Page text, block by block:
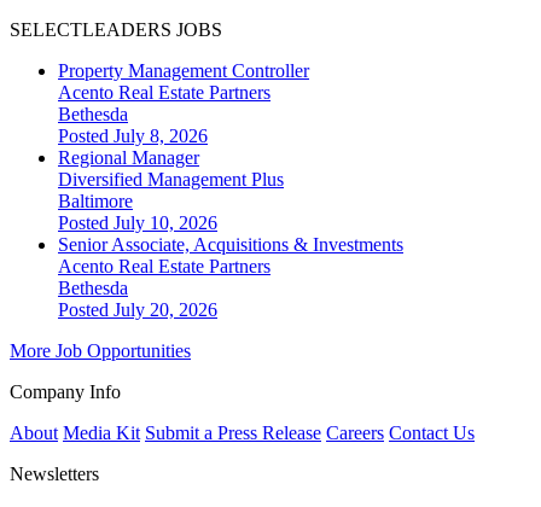
SELECTLEADERS JOBS
Property Management Controller
Acento Real Estate Partners
Bethesda
Posted July 8, 2026
Regional Manager
Diversified Management Plus
Baltimore
Posted July 10, 2026
Senior Associate, Acquisitions & Investments
Acento Real Estate Partners
Bethesda
Posted July 20, 2026
More Job Opportunities
Company Info
About Media Kit Submit a Press Release Careers Contact Us
Newsletters